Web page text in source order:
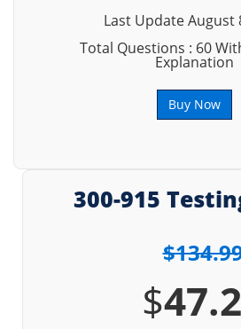
Last Update August
Total Questions : 60
Explanation
Buy Now
300-915
$